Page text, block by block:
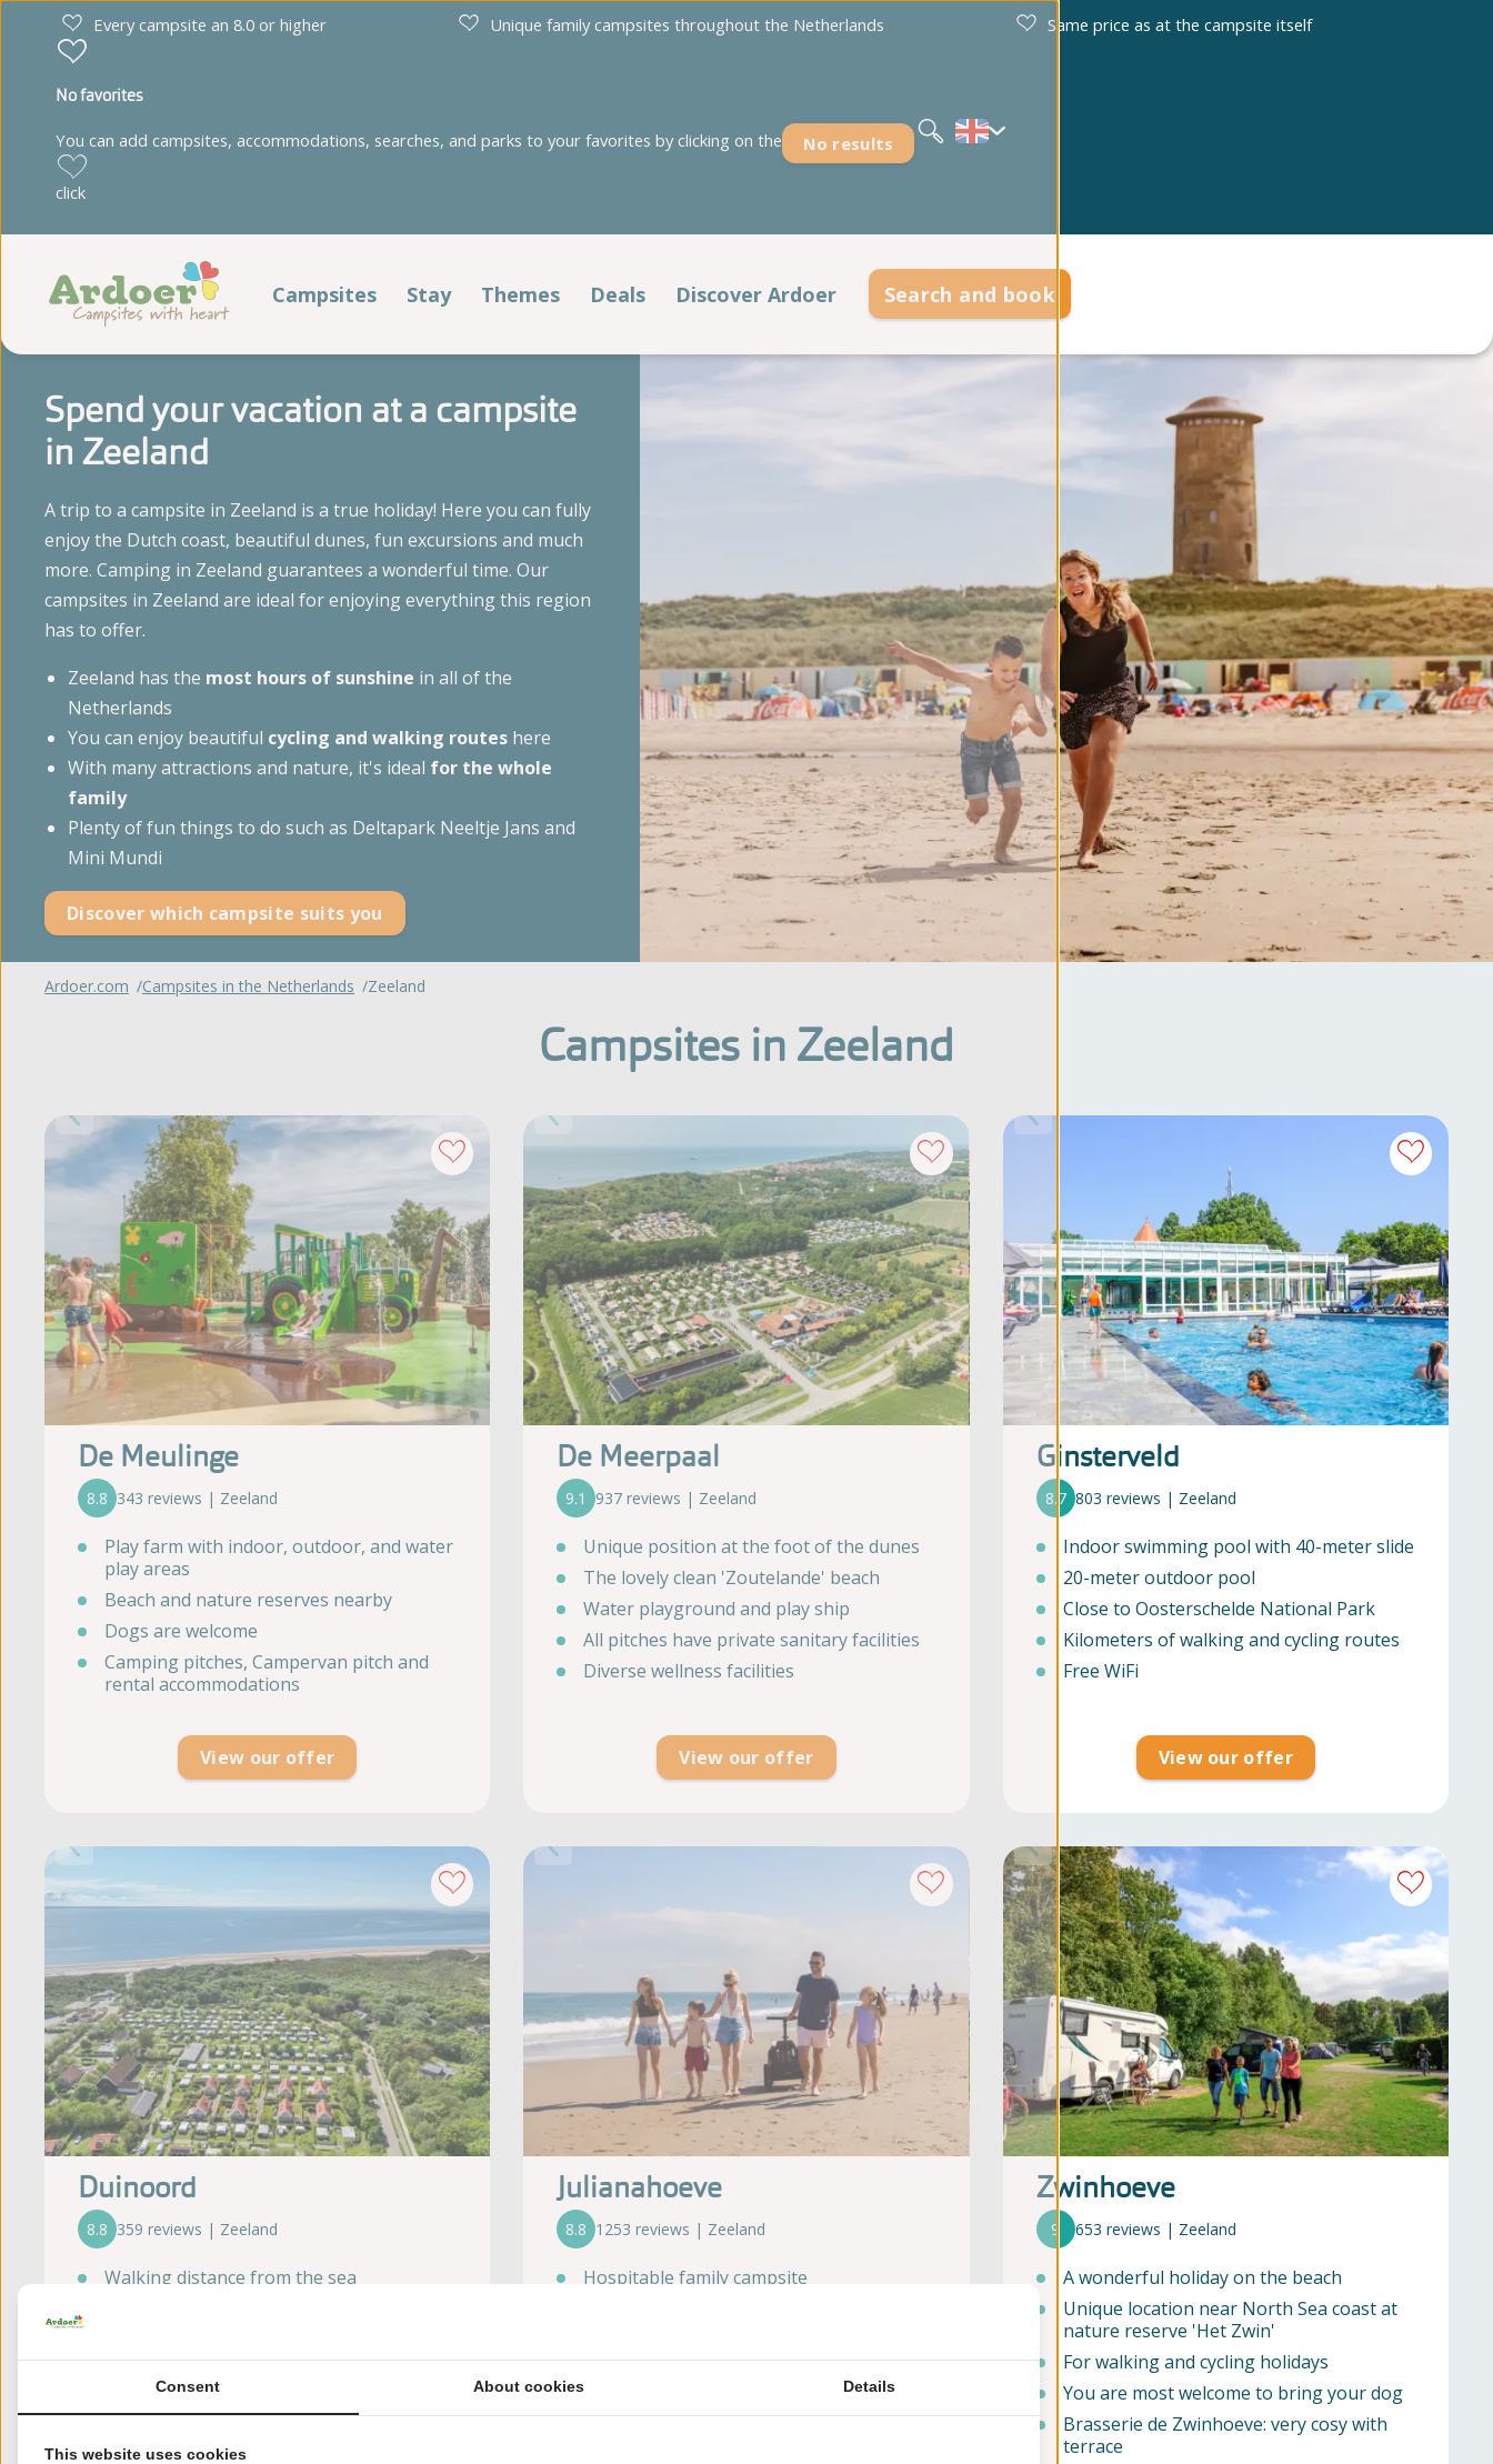
Every campsite an 8.0 or higher Unique family campsites throughout the Netherlands Same price as at the campsite itself
No results
No favorites
You can add campsites, accommodations, searches, and parks to your favorites by clicking on the
click
Deutsch
Campsites
Drenthe
Torentjeshoek
Friesland
Cnossen Leekstermeer
De Kuilart
Gelderland
Haeghehorst
Zandhegge
De Heldense Bossen
Noord-Brabant
De Ullingse Bergen
't Noorder Sandt
Sint Maartenszee
Tempelhof
Holterberg
't Rheezerwold
Ginsterveld
De Meerpaal
Zonneweelde
Zwinhoeve
Stay
Stay
Glamping
Accommodations
Themes
Holiday periods
Spring
Summer
Autumn Campings by the water
Campings with a swimming pool
Campings with animation
All themes
Deals
Affordable holidays
Discover Ardoer Search and book
Spend your vacation at a campsite
in Zeeland
A trip to a campsite in Zeeland is a true holiday! Here you can fully
enjoy the Dutch coast, beautiful dunes, fun excursions and much
more. Camping in Zeeland guarantees a wonderful time. Our
campsites in Zeeland are ideal for enjoying everything this region
has to offer.
Zeeland has the most hours of sunshine in all of the
Netherlands
You can enjoy beautiful cycling and walking routeshere
With many attractions and nature, it's ideal for the whole
family
Plenty of fun things to do such as Deltapark Neeltje Jans and
Mini Mundi
Discover which campsite suits you
Ardoer.com Campsites in the Netherlands Zeeland
Campsites in Zeeland
De Meulinge
8.8 343 reviews | Zeeland
Play farm with indoor, outdoor, and water
play areas
Beach and nature reserves nearby
Dogs are welcome
Camping pitches, Campervan pitch and
rental accommodations
View our offer
De Meerpaal
9.1 937 reviews | Zeeland
Unique position at the foot of the dunes
The lovely clean 'Zoutelande' beach
Water playground and play ship
All pitches have private sanitary facilities
Diverse wellness facilities
View our offer
Ginsterveld
8.7 803 reviews | Zeeland
Indoor swimming pool with 40-meter slide
20-meter outdoor pool
Close to Oosterschelde National Park
Kilometers of walking and cycling routes
Free WiFi
View our offer
Duinoord
8.8 359 reviews | Zeeland
Walking distance from the sea
aan Zee)
Forest of more than 300 hectares at a
walkable distance
Climbing range at walking distance
Julianahoeve
8.8 1253 reviews | Zeeland
Hospitable family campsite
Zwinhoeve
9 653 reviews | Zeeland
A wonderful holiday on the beach
Unique location near North Sea coast at
nature reserve 'Het Zwin'
For walking and cycling holidays
You are most welcome to bring your dog
Brasserie de Zwinhoeve: very cosy with
terrace
Consent About cookies Details
This website uses cookies